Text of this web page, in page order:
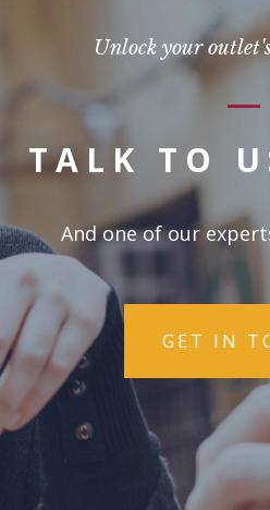
Unlock your
TALK TO
And one of our
GET IN